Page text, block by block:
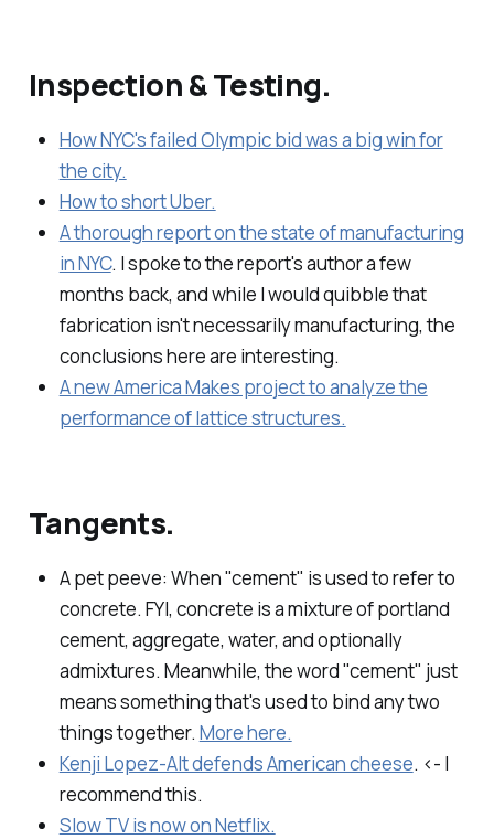
Inspection & Testing.
How NYC's failed Olympic bid was a big win for
the city.
How to short Uber.
A thorough report on the state of manufacturing
in NYC. I spoke to the report's author a few
months back, and while I would quibble that
fabrication isn't necessarily manufacturing, the
conclusions here are interesting.
A new America Makes project to analyze the
performance of lattice structures.
Tangents.
A pet peeve: When "cement" is used to refer to
concrete. FYI, concrete is a mixture of portland
cement, aggregate, water, and optionally
admixtures. Meanwhile, the word "cement" just
means something that's used to bind any two
things together. More here.
Kenji Lopez-Alt defends American cheese. <- I
recommend this.
Slow TV is now on Netflix.